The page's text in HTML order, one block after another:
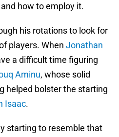
how to employ it.
his rotations to look for
players. When Jonathan
a difficult time figuring
Aminu, whose solid
helped bolster the starting
Isaac.
starting to resemble that